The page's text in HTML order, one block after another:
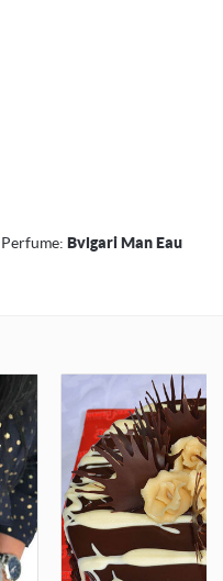
Bvlgari Man Eau